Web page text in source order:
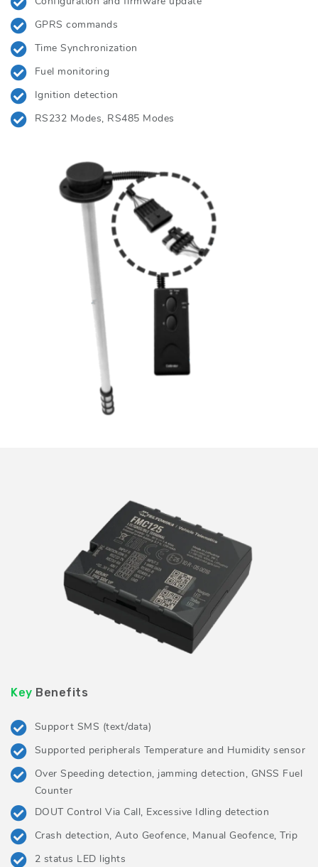
GPRS commands
Time Synchronization
Fuel monitoring
Ignition detection
RS232 Modes, RS485 Modes
Key Benefits
Support SMS (text/data)
Supported peripherals Temperature and Humidity sensor
Over Speeding detection, jamming detection, GNSS Fuel
Counter
DOUT Control Via Call, Excessive Idling detection
Crash detection, Auto Geofence, Manual Geofence, Trip
2 status LED lights